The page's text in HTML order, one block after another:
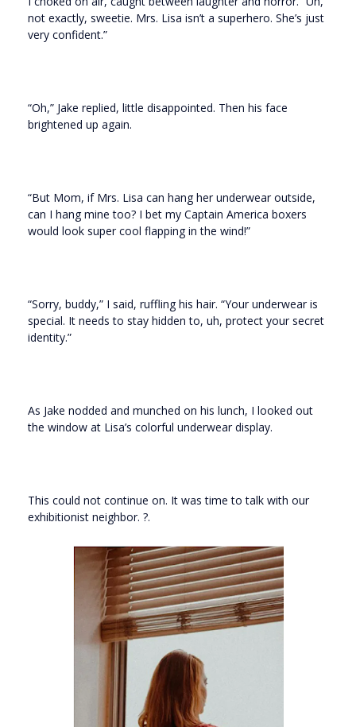
not exactly, sweetie. Mrs. Lisa isn’t a superhero. She’s just
very confident.”
“Oh,” Jake replied, little disappointed. Then his face
brightened up again.
“But Mom, if Mrs. Lisa can hang her underwear outside,
can I hang mine too? I bet my Captain America boxers
would look super cool flapping in the wind!”
“Sorry, buddy,” I said, ruffling his hair. “Your underwear is
special. It needs to stay hidden to, uh, protect your secret
identity.”
As Jake nodded and munched on his lunch, I looked out
the window at Lisa’s colorful underwear display.
This could not continue on. It was time to talk with our
exhibitionist neighbor. ?.